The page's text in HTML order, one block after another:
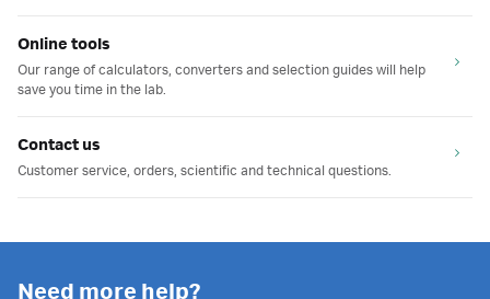
Online tools
Our range of calculators, converters and selection guides will help
save you time in the lab.
Contact us
Customer service, orders, scientific and technical questions.
Need more help?